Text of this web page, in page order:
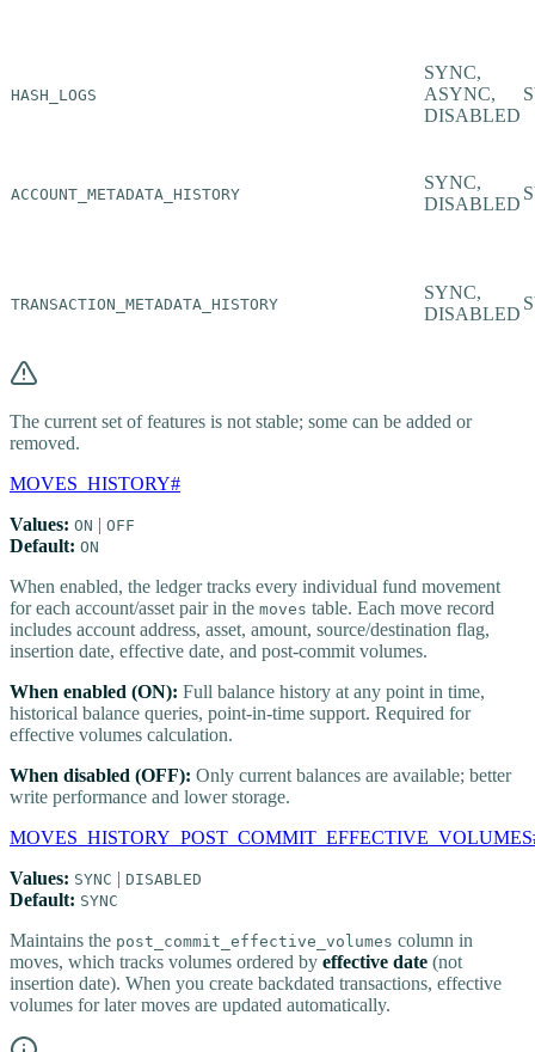
HASH_LOGS
SYNC,
ASYNC,
DISABLED
ACCOUNT_METADATA_HISTORY
SYNC,
DISABLED
TRANSACTION_METADATA_HISTORY
SYNC,
DISABLED
The current set of features is not stable; some can be added or
removed.
MOVES_HISTORY#
Values: ON | OFF
Default: ON
When enabled, the ledger tracks every individual fund movement
for each account/asset pair in the moves table. Each move record
includes account address, asset, amount, source/destination flag,
insertion date, effective date, and post-commit volumes.
When enabled (ON): Full balance history at any point in time,
historical balance queries, point-in-time support. Required for
effective volumes calculation.
When disabled (OFF): Only current balances are available; better
write performance and lower storage.
MOVES_HISTORY_POST_COMMIT_EFFECTIVE_VOLUMES
Values: SYNC | DISABLED
Default: SYNC
Maintains the post_commit_effective_volumes column in
moves, which tracks volumes ordered by effective date (not
insertion date). When you create backdated transactions, effective
volumes for later moves are updated automatically.